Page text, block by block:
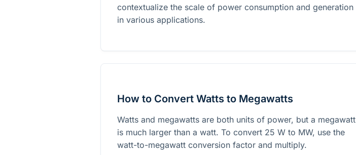
contextualize the scale of power consumption and generation
in various applications.
How to Convert Watts to Megawatts
Watts and megawatts are both units of power, but a megawatt
is much larger than a watt. To convert 25 W to MW, use the
watt-to-megawatt conversion factor and multiply.